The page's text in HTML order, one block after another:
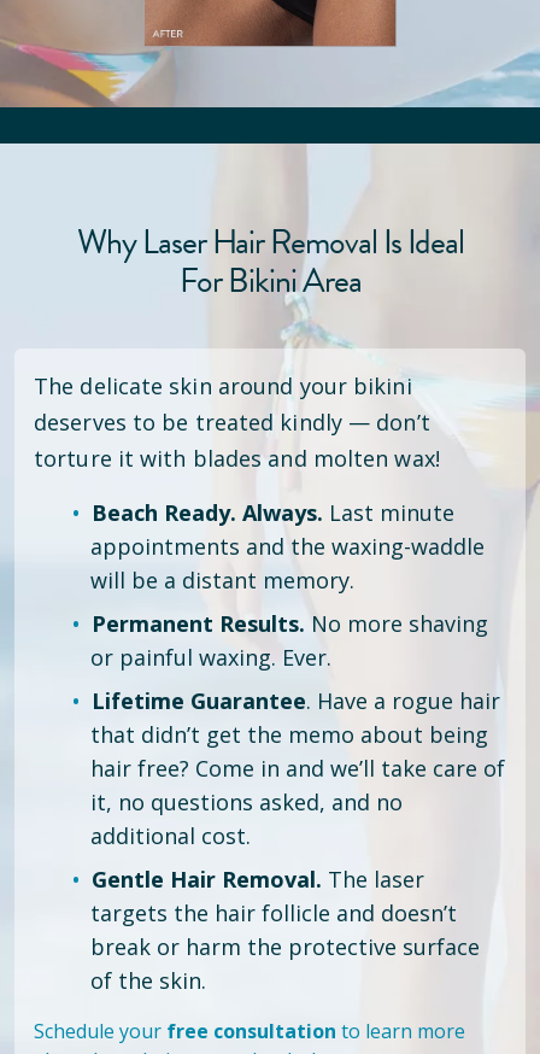
Why Laser Hair Removal Is Ideal
For Bikini Area
The delicate skin around your bikini
deserves to be treated kindly — don’t
torture it with blades and molten wax!
Beach Ready. Always. Last minute
appointments and the waxing-waddle
will be a distant memory.
Permanent Results. No more shaving
or painful waxing. Ever.
Lifetime Guarantee. Have a rogue hair
that didn’t get the memo about being
hair free? Come in and we’ll take care of
it, no questions asked, and no
additional cost.
Gentle Hair Removal. The laser
targets the hair follicle and doesn’t
break or harm the protective surface
of the skin.
Schedule your free consultation to learn more